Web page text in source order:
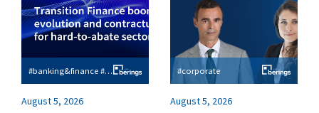
#banking&finance #esg
August 5, 2026
#corporate
August 5, 2026